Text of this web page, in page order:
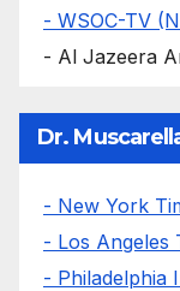
- WSOC-TV
- Al Jazeera
Dr.
- New York
- Los Angeles
- Philadelphia